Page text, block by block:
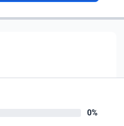
0%